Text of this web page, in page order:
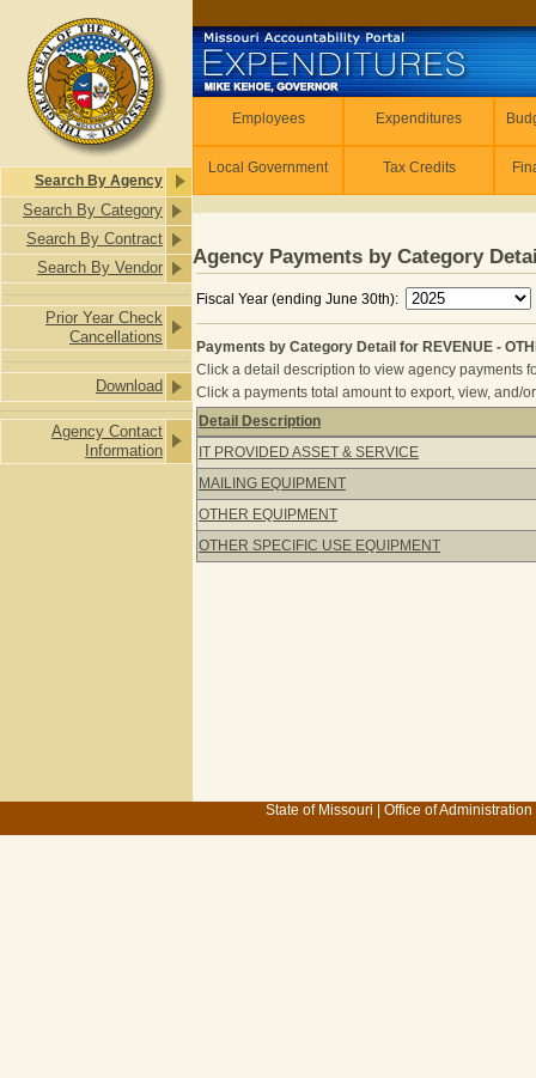
Search By Agency
Search By Category
Search By Contract
Search By Vendor
Prior Year Check
Cancellations
Download
Agency Contact
Information
Employees Expenditures
Local Government Tax Credits
Agency Payments by Category
Fiscal Year (ending June 30th):
Payments by Category Detail for REVENUE -
Click a detail description to view agency payments
Click a payments total amount to export, view, and/
Payments by Category Detail for
Detail Description
IT PROVIDED ASSET & SERVICE
MAILING EQUIPMENT
OTHER EQUIPMENT
OTHER SPECIFIC USE EQUIPMENT
State of Missouri Office of Administration